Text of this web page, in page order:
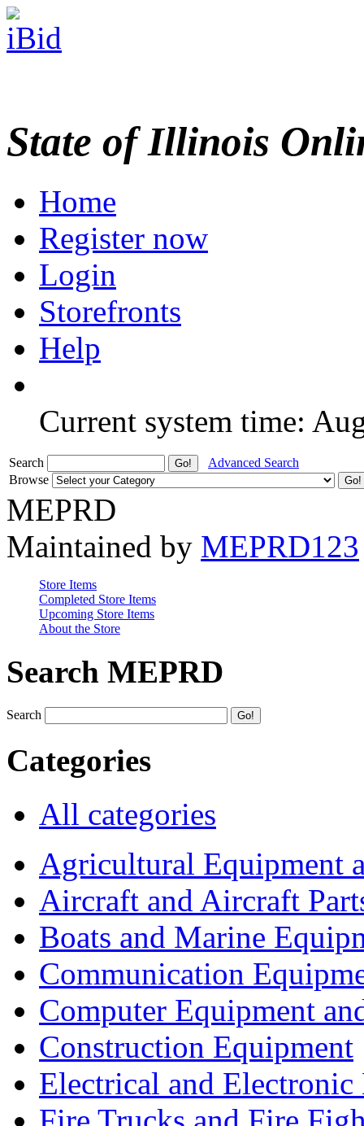
State of Illinois
Home
Register now
Login
Storefronts
Help
Current system time:
Search
Advanced Search
Browse
MEPRD
Maintained by MEPRD123
Store Items
Completed Store Items
Upcoming Store Items
About the Store
Search MEPRD
Search
Categories
All categories
Agricultural Equipment
Aircraft and Aircraft
Boats and Marine
Communication
Computer Equipment
Construction Equipment
Electrical and Electronic